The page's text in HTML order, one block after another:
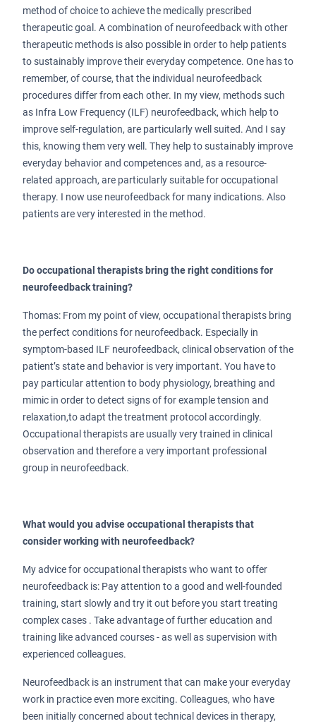
method of choice to achieve the medically prescribed
therapeutic goal. A combination of neurofeedback with other
therapeutic methods is also possible in order to help patients
to sustainably improve their everyday competence. One has to
remember, of course, that the individual neurofeedback
procedures differ from each other. In my view, methods such
as Infra Low Frequency (ILF) neurofeedback, which help to
improve self-regulation, are particularly well suited. And I say
this, knowing them very well. They help to sustainably improve
everyday behavior and competences and, as a resource-
related approach, are particularly suitable for occupational
therapy. I now use neurofeedback for many indications. Also
patients are very interested in the method.
Do occupational therapists bring the right conditions for
neurofeedback training?
Thomas: From my point of view, occupational therapists bring
the perfect conditions for neurofeedback. Especially in
symptom-based ILF neurofeedback, clinical observation of the
patient’s state and behavior is very important. You have to
pay particular attention to body physiology, breathing and
mimic in order to detect signs of for example tension and
relaxation,to adapt the treatment protocol accordingly.
Occupational therapists are usually very trained in clinical
observation and therefore a very important professional
group in neurofeedback.
What would you advise occupational therapists that
consider working with neurofeedback?
My advice for occupational therapists who want to offer
neurofeedback is: Pay attention to a good and well-founded
training, start slowly and try it out before you start treating
complex cases . Take advantage of further education and
training like advanced courses - as well as supervision with
experienced colleagues.
Neurofeedback is an instrument that can make your everyday
work in practice even more exciting. Colleagues, who have
been initially concerned about technical devices in therapy,